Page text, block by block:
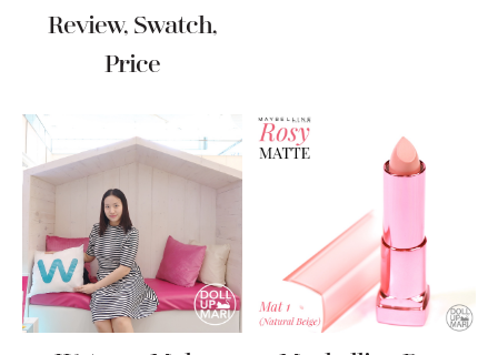
Review, Swatch,
Price